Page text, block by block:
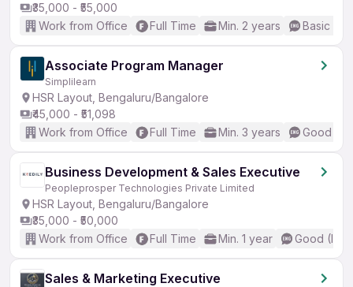
₹35,000 - ₹55,000
Work from Office
Full Time Min. 2 years Basic
Associate Program Manager
Simplilearn
HSR Layout, Bengaluru/Bangalore
₹45,000 - ₹51,098
Work from Office
Full Time Min. 3 years Good
Business Development & Sales Executive
Peopleprosper Technologies Private Limited
HSR Layout, Bengaluru/Bangalore
₹35,000 - ₹50,000
Work from Office
Full Time Min. 1 year Good
Sales & Marketing Executive